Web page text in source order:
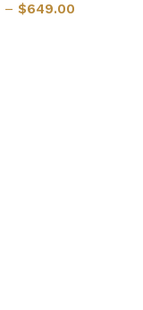
– $649.00